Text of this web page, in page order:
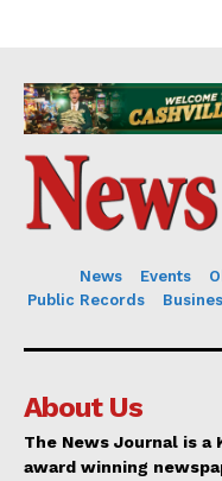
News Events
Public Records
About Us
The News Journal is a
award winning